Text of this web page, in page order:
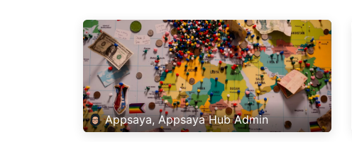
Appsaya, Appsaya Hub Admin